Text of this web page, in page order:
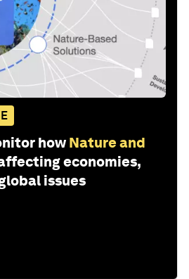
how Nature and
economies,
issues